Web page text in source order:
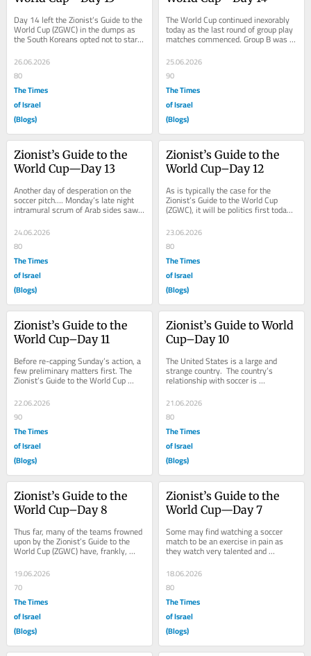
Day 14 left the Zionist’s Guide to the
World Cup (ZGWC) in the dumps as
the South Koreans opted not to start
the greatest player the country’s...
26.06.2026
80
The Times
of Israel
(Blogs)
The World Cup continued inexorably
today as the last round of group play
matches commenced. Group B was
first on the hit parade as Canada
versus...
25.06.2026
90
The Times
of Israel
(Blogs)
Zionist’s Guide to the
World Cup—Day 13
Another day of desperation on the
soccer pitch…. Monday’s late night
intramural scrum of Arab sides saw
Jordanians...
24.06.2026
80
The Times
of Israel
(Blogs)
Zionist’s Guide to the
World Cup–Day 12
As is typically the case for the
Zionist’s Guide to the World Cup
(ZGWC), it will be politics first today,
then onto the football. We will begin
in...
23.06.2026
80
The Times
of Israel
(Blogs)
Zionist’s Guide to the
World Cup–Day 11
Before re-capping Sunday’s action, a
few preliminary matters first. The
Zionist’s Guide to the World Cup
(ZGWC) would be the first to state
that...
22.06.2026
90
The Times
of Israel
(Blogs)
Zionist’s Guide to World
Cup–Day 10
The United States is a large and
strange country.  The country’s
relationship with soccer is
convoluted.  There are those on the
conservative wing...
21.06.2026
80
The Times
of Israel
(Blogs)
Zionist’s Guide to the
World Cup–Day 8
Thus far, many of the teams frowned
upon by the Zionist’s Guide to the
World Cup (ZGWC) have, frankly,
done okay in the tournament.  Qatar,
for...
19.06.2026
70
The Times
of Israel
(Blogs)
Zionist’s Guide to the
World Cup—Day 7
Some may find watching a soccer
match to be an exercise in pain as
they watch very talented and
conditioned athletes frustrate
themselves repeatedly...
18.06.2026
80
The Times
of Israel
(Blogs)